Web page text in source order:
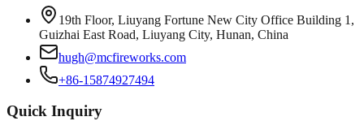
19th Floor, Liuyang Fortune New City Office Building 1,
Guizhai East Road, Liuyang City, Hunan, China
hugh@mcfireworks.com
+86-15874927494
Quick Inquiry